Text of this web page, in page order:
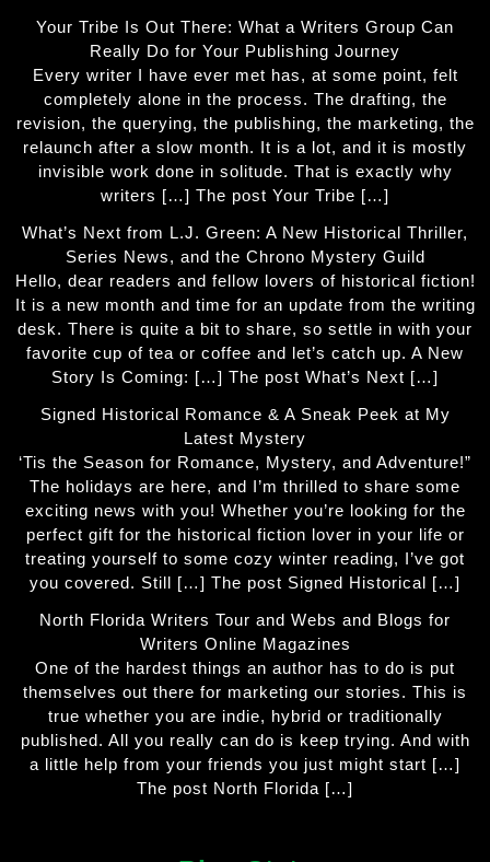
Your Tribe Is Out There: What a Writers Group Can
Really Do for Your Publishing Journey
Every writer I have ever met has, at some point, felt
completely alone in the process. The drafting, the
revision, the querying, the publishing, the marketing, the
relaunch after a slow month. It is a lot, and it is mostly
invisible work done in solitude. That is exactly why
writers […] The post Your Tribe […]
What’s Next from L.J. Green: A New Historical Thriller,
Series News, and the Chrono Mystery Guild
Hello, dear readers and fellow lovers of historical fiction!
It is a new month and time for an update from the writing
desk. There is quite a bit to share, so settle in with your
favorite cup of tea or coffee and let’s catch up. A New
Story Is Coming: […] The post What’s Next […]
Signed Historical Romance & A Sneak Peek at My
Latest Mystery
‘Tis the Season for Romance, Mystery, and Adventure!”
The holidays are here, and I’m thrilled to share some
exciting news with you! Whether you’re looking for the
perfect gift for the historical fiction lover in your life or
treating yourself to some cozy winter reading, I’ve got
you covered. Still […] The post Signed Historical […]
North Florida Writers Tour and Webs and Blogs for
Writers Online Magazines
One of the hardest things an author has to do is put
themselves out there for marketing our stories. This is
true whether you are indie, hybrid or traditionally
published. All you really can do is keep trying. And with
a little help from your friends you just might start […]
The post North Florida […]